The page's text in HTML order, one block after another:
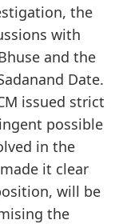
the
with
and the
Date.
issued strict
possible
in the
it clear
will be
the